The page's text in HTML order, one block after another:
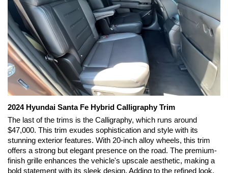
2024 Hyundai Santa Fe Hybrid Calligraphy Trim
The last of the trims is the Calligraphy, which runs around
$47,000. This trim exudes sophistication and style with its
stunning exterior features. With 20-inch alloy wheels, this trim
offers a strong but elegant presence on the road. The premium-
finish grille enhances the vehicle's upscale aesthetic, making a
bold statement with its sleek design. Adding to the refined look,